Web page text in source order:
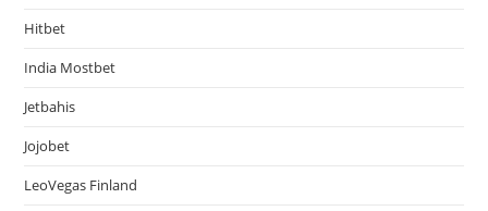
Hitbet
India Mostbet
Jetbahis
Jojobet
LeoVegas Finland